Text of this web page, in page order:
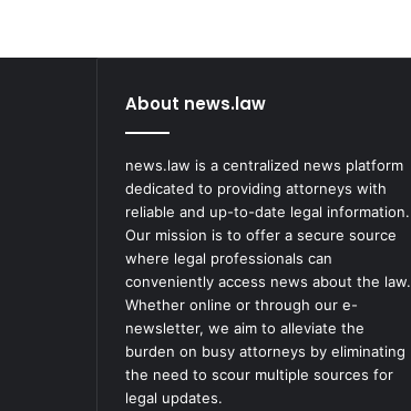
About news.law
news.law is a centralized news platform
dedicated to providing attorneys with
reliable and up-to-date legal information.
Our mission is to offer a secure source
where legal professionals can
conveniently access news about the law.
Whether online or through our e-
newsletter, we aim to alleviate the
burden on busy attorneys by eliminating
the need to scour multiple sources for
legal updates.